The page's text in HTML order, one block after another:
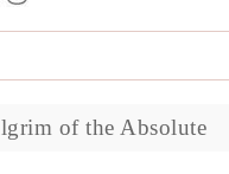
of the Absolute